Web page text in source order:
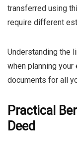
transferred using
require different
Understanding the
when planning your
documents for all
Practical
Deed